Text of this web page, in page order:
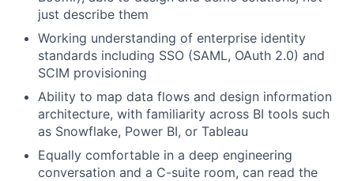
just describe them
Working understanding of enterprise identity
standards including SSO (SAML, OAuth 2.0) and
SCIM provisioning
Ability to map data flows and design information
architecture, with familiarity across BI tools such
as Snowflake, Power BI, or Tableau
Equally comfortable in a deep engineering
conversation and a C-suite room, can read the